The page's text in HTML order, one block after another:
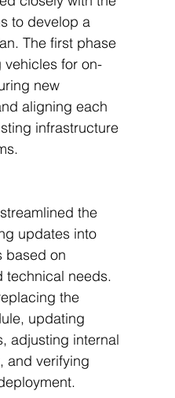
to develop a
The first phase
for on-
new
aligning each
infrastructure
the
updates into
based on
technical needs.
the
updating
adjusting internal
and verifying